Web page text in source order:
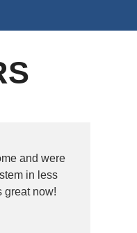
and were
in less
great now!